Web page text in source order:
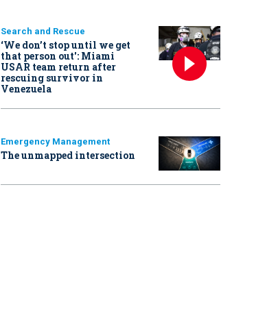
Search and Rescue
‘We don’t stop until we get
that person out': Miami
USAR team return after
rescuing survivor in
Venezuela
Emergency Management
The unmapped intersection